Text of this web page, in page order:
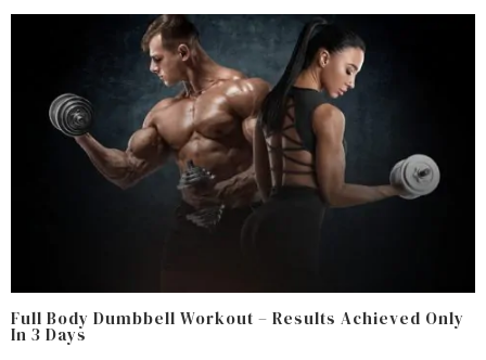
Full Body Dumbbell Workout – Results Achieved Only
In 3 Days